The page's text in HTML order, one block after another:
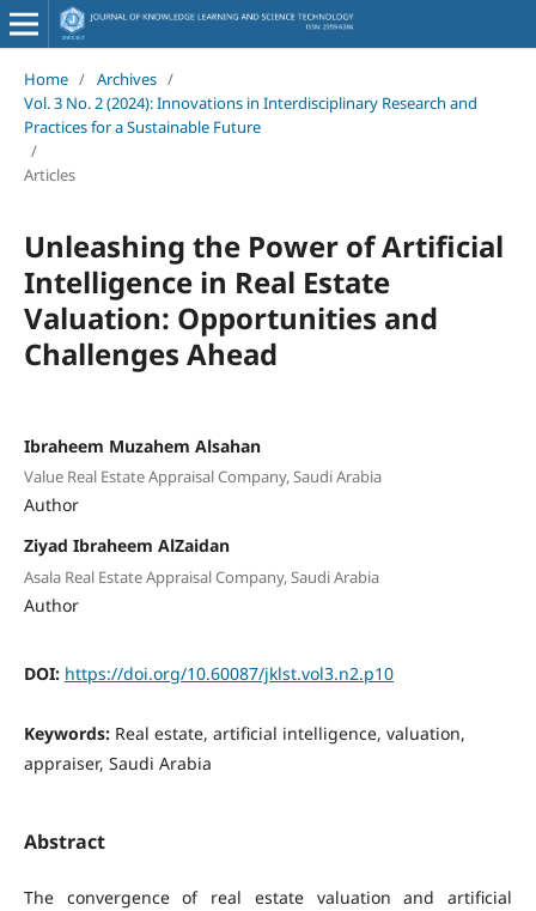
Home / Archives /
Vol. 3 No. 2 (2024): Innovations in Interdisciplinary Research and
Practices for a Sustainable Future
/
Articles
Unleashing the Power of Artificial
Intelligence in Real Estate
Valuation: Opportunities and
Challenges Ahead
Ibraheem Muzahem Alsahan
Value Real Estate Appraisal Company, Saudi Arabia
Author
Ziyad Ibraheem AlZaidan
Asala Real Estate Appraisal Company, Saudi Arabia
Author
DOI: https://doi.org/10.60087/jklst.vol3.n2.p10
Keywords: Real estate, artificial intelligence, valuation,
appraiser, Saudi Arabia
Abstract
The convergence of real estate valuation and artificial